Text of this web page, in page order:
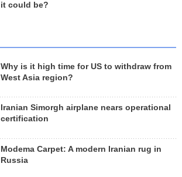
it could be?
Why is it high time for US to withdraw from
West Asia region?
Iranian Simorgh airplane nears operational
certification
Modema Carpet: A modern Iranian rug in
Russia